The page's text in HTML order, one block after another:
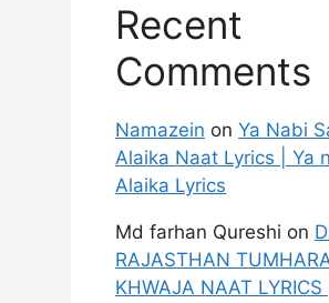
Recent
Comments
Namazein on Ya Nabi
Alaika Naat Lyrics | Ya
Alaika Lyrics
Md farhan Qureshi on
RAJASTHAN
KHWAJA NAAT